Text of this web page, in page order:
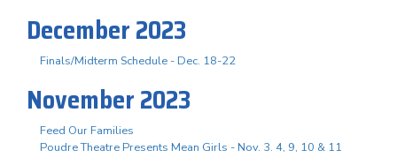
December 2023
Finals/Midterm Schedule - Dec. 18-22
November 2023
Feed Our Families
Poudre Theatre Presents Mean Girls - Nov. 3. 4, 9, 10 & 11